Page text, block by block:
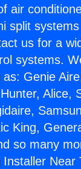
air
split
us for a
systems.
as: Genie
Alice,
King,
so many
Near